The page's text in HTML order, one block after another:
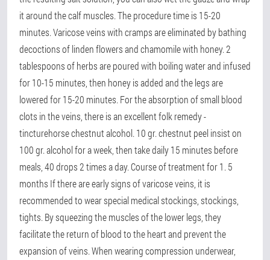
it around the calf muscles. The procedure time is 15-20
minutes. Varicose veins with cramps are eliminated by bathing
decoctions of linden flowers and chamomile with honey. 2
tablespoons of herbs are poured with boiling water and infused
for 10-15 minutes, then honey is added and the legs are
lowered for 15-20 minutes. For the absorption of small blood
clots in the veins, there is an excellent folk remedy -
tincturehorse chestnut alcohol. 10 gr. chestnut peel insist on
100 gr. alcohol for a week, then take daily 15 minutes before
meals, 40 drops 2 times a day. Course of treatment for 1. 5
months If there are early signs of varicose veins, it is
recommended to wear special medical stockings, stockings,
tights. By squeezing the muscles of the lower legs, they
facilitate the return of blood to the heart and prevent the
expansion of veins. When wearing compression underwear,